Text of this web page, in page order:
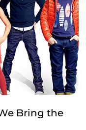
Bring the